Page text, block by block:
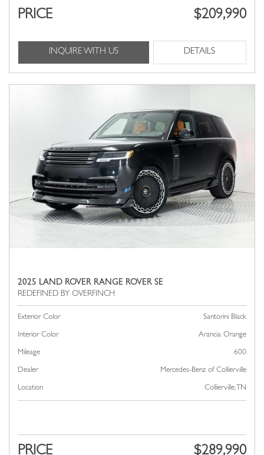
PRICE $209,990
INQUIRE WITH US DETAILS
2025 LAND ROVER RANGE ROVER SE
Exterior Color Santorini Black
Interior Color Arancia Orange
Mileage 600
Dealer Mercedes-Benz of Collierville
Location Collierville, TN
PRICE $289,990